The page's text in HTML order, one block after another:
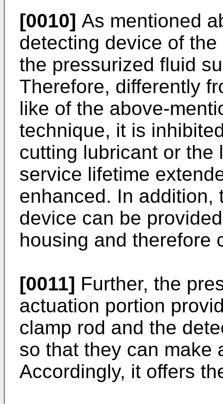
[0010] As mentioned
detecting device of
the pressurized fluid
Therefore, differently
like of the above-
technique, it is
cutting lubricant or the
service lifetime
enhanced. In addition,
device can be
housing and therefore
[0011] Further, the
actuation portion
clamp rod and the
so that they can make
Accordingly, it offers